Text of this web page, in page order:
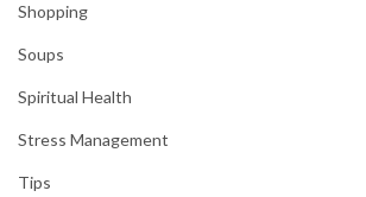
Shopping
Soups
Spiritual Health
Stress Management
Tips